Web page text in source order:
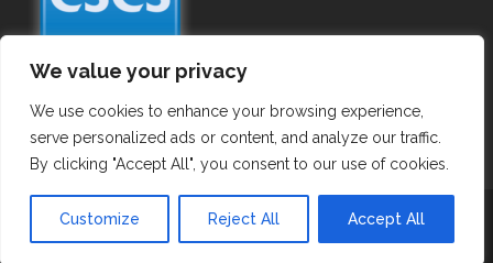
We value your privacy
We use cookies to enhance your browsing experience,
serve personalized ads or content, and analyze our traffic.
By clicking "Accept All", you consent to our use of cookies.
Customize Reject All Accept All
Privacy Policy